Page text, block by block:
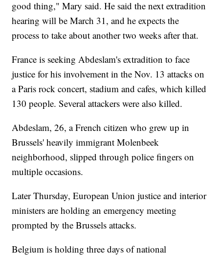
good thing," Mary said. He said the next extradition
hearing will be March 31, and he expects the
process to take about another two weeks after that.
France is seeking Abdeslam's extradition to face
justice for his involvement in the Nov. 13 attacks on
a Paris rock concert, stadium and cafes, which killed
130 people. Several attackers were also killed.
Abdeslam, 26, a French citizen who grew up in
Brussels' heavily immigrant Molenbeek
neighborhood, slipped through police fingers on
multiple occasions.
Later Thursday, European Union justice and interior
ministers are holding an emergency meeting
prompted by the Brussels attacks.
Belgium is holding three days of national